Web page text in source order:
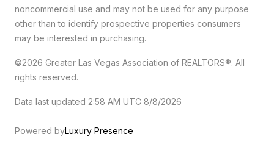
noncommercial use and may not be used for any purpose
other than to identify prospective properties consumers
may be interested in purchasing.
©2026 Greater Las Vegas Association of REALTORS®. All
rights reserved.
Data last updated 2:58 AM UTC 8/8/2026
Powered byLuxury Presence